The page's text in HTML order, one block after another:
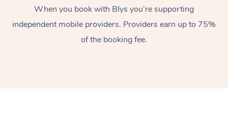
When you book with Blys you’re supporting
independent mobile providers. Providers earn up to 75%
of the booking fee.
Massage
Swedish Massage
Workplace &
Events